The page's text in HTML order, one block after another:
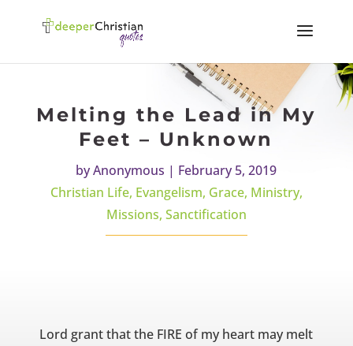
Melting the Lead in My
Feet – Unknown
byAnonymous | February 5, 2019
Christian Life, Evangelism, Grace, Ministry,
Missions, Sanctification
Lord grant that the FIRE of my heart may melt